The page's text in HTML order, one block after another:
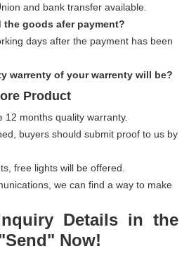
and bank transfer available.
the goods afer payment?
days after the payment has been
warrenty of your warrenty will be?
Product
12 months quality warranty.
buyers should submit proof to us by
free lights will be offered.
we can find a way to make
Details in the
Now!